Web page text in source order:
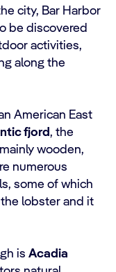
city, Bar Harbor
be discovered
activities,
along the
American East
fjord, the
wooden,
numerous
some of which
lobster and it
is Acadia